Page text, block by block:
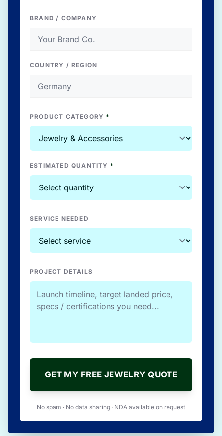
BRAND / COMPANY
COUNTRY / REGION
PRODUCT CATEGORY *
ESTIMATED QUANTITY *
SERVICE NEEDED
PROJECT DETAILS
GET MY FREE JEWELRY QUOTE
No spam · No data sharing · NDA available on request